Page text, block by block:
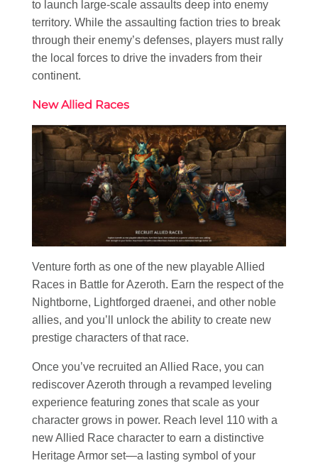
to launch large-scale assaults deep into enemy
territory. While the assaulting faction tries to break
through their enemy’s defenses, players must rally
the local forces to drive the invaders from their
continent.
New Allied Races
Venture forth as one of the new playable Allied
Races in Battle for Azeroth. Earn the respect of the
Nightborne, Lightforged draenei, and other noble
allies, and you’ll unlock the ability to create new
prestige characters of that race.
Once you’ve recruited an Allied Race, you can
rediscover Azeroth through a revamped leveling
experience featuring zones that scale as your
character grows in power. Reach level 110 with a
new Allied Race character to earn a distinctive
Heritage Armor set—a lasting symbol of your